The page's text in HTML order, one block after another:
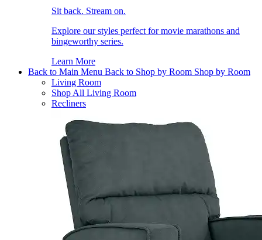
Sit back. Stream on.
Explore our styles perfect for movie marathons and
bingeworthy series.
Learn More
Back to Main Menu Back to Shop by Room Shop by Room
Living Room
Shop All Living Room
Recliners